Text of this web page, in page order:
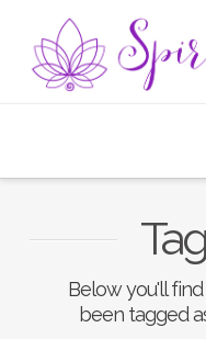
Below you'll
been tagged